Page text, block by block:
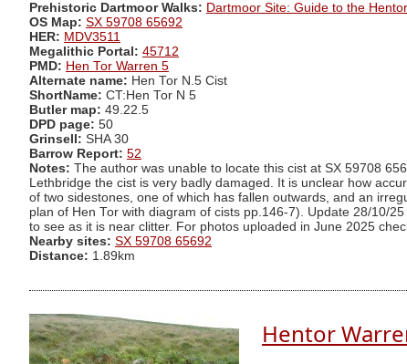
Prehistoric Dartmoor Walks: Dartmoor Site: Guide to the
OS Map: SX 59708 65692
HER: MDV3511
Megalithic Portal: 45712
PMD: Hen Tor Warren 5
Alternate name: Hen Tor N.5 Cist
ShortName: CT:Hen Tor N 5
Butler map: 49.22.5
DPD page: 50
Grinsell: SHA 30
Barrow Report: 52
Notes: The author was unable to locate this cist at SX 59708
Lethbridge the cist is very badly damaged. It is unclear how
of two sidestones, one of which has fallen outwards, and an
plan of Hen Tor with diagram of cists pp.146-7). Update 28/10/
to see as it is near clitter. For photos uploaded in June 2025
Nearby sites: SX 59708 65692
Distance: 1.89km
Hentor